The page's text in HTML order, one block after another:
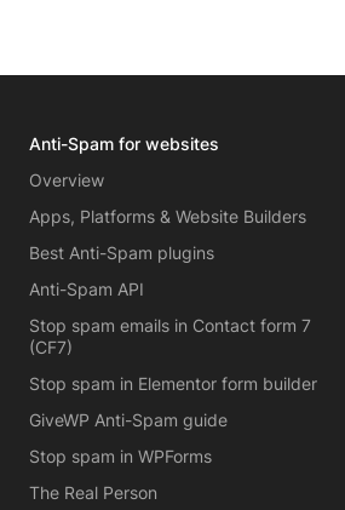
Anti-Spam for websites
Overview
Apps, Platforms & Website Builders
Best Anti-Spam plugins
Anti-Spam API
Stop spam emails in Contact form 7
(CF7)
Stop spam in Elementor form builder
GiveWP Anti-Spam guide
Stop spam in WPForms
The Real Person